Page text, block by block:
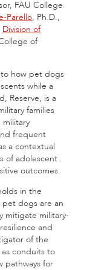
FAU College
Parello, Ph.D.,
Division of
of
how pet dogs
while a
Reserve, is a
families
frequent
a contextual
of adolescent
outcomes.
in the
dogs are an
mitigate military-
and
of the
conduits to
pathways for